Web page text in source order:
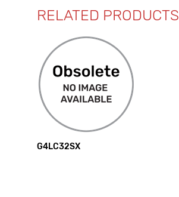
RELATED PRODUCTS
G4LC32SX